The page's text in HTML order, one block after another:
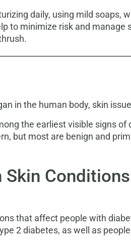
daily, using mild soaps,
to minimize risk and manage
in the human body, skin
the earliest visible signs
but most are benign and
that affect people with
2 diabetes, as well as